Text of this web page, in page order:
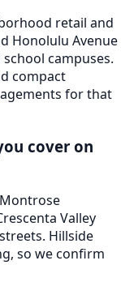
retail and
Honolulu Avenue
campuses.
compact
for that
cover on
Valley
Hillside
so we confirm